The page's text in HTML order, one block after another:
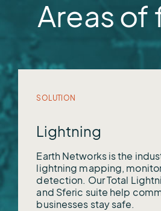
Vieux
Areas of
SOLUTION
Lightning
Earth Networks is the
lightning mapping,
detection. Our Total
and Sferic suite help
businesses stay safe.